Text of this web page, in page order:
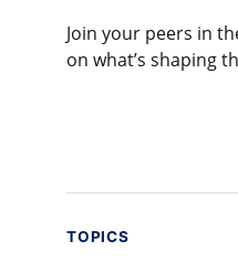
Join your peers in
on what’s shaping
TOPICS